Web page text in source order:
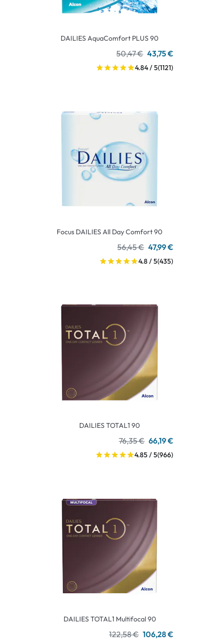
DAILIES AquaComfort PLUS 90
50,47 € 43,75 €
4.84 / 5(1121)
Focus DAILIES All Day Comfort 90
56,45 € 47,99 €
4.8 / 5(435)
DAILIES TOTAL1 90
76,35 € 66,19 €
4.85 / 5(966)
DAILIES TOTAL1 Multifocal 90
122,58 € 106,28 €